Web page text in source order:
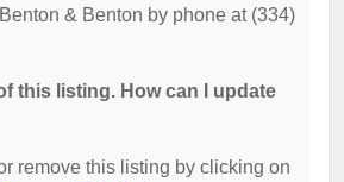
& Benton by phone at (334)
this listing. How can I update
remove this listing by clicking on